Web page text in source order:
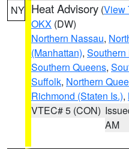
NY Heat Advisory (View
OKX (DW)
Northern Nassau,
(Manhattan), Southern
Southern Queens,
Suffolk, Northern
Richmond (Staten Is.),
VTEC# 5 (CON)
AM